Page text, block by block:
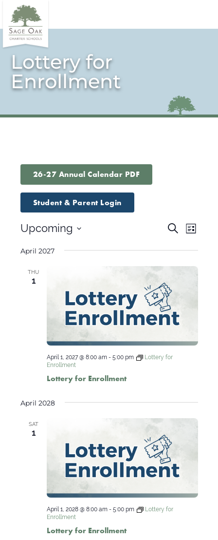
Lottery for
Enrollment
26-27 Annual Calendar PDF
Student & Parent Login
Events
and
Views
SearchEvent
List
Upcoming
date.
April 2027
THU
1
April 1, 2027 @ 8:00 am- 5:00 pm
Lottery for
Enrollment
Lottery for Enrollment
April 2028
SAT
1
April 1, 2028 @ 8:00 am- 5:00 pm
Lottery for
Enrollment
Lottery for Enrollment